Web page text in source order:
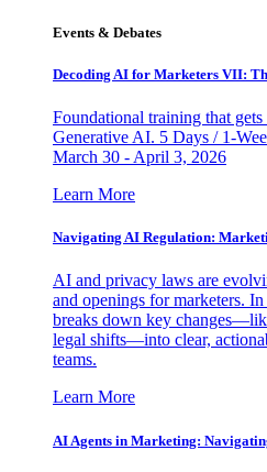
Events & Debates
Decoding AI for Marketers VII:
Foundational training that
Generative AI. 5 Days / 1-
March 30 - April 3, 2026
Learn More
Navigating AI Regulation:
AI and privacy laws are
and openings for marketers.
breaks down key
legal shifts—into clear,
teams.
Learn More
AI Agents in Marketing: